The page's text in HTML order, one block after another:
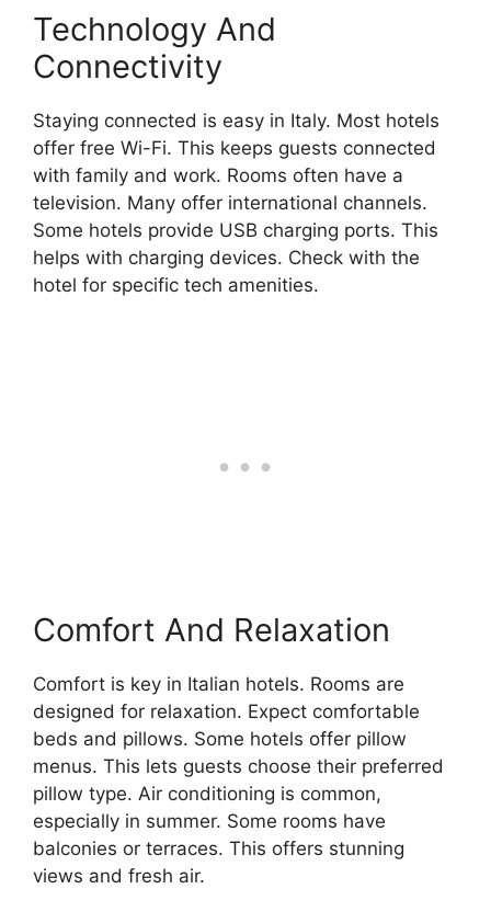
Technology And
Connectivity
Staying connected is easy in Italy. Most hotels
offer free Wi-Fi. This keeps guests connected
with family and work. Rooms often have a
television. Many offer international channels.
Some hotels provide USB charging ports. This
helps with charging devices. Check with the
hotel for specific tech amenities.
Comfort And Relaxation
Comfort is key in Italian hotels. Rooms are
designed for relaxation. Expect comfortable
beds and pillows. Some hotels offer pillow
menus. This lets guests choose their preferred
pillow type. Air conditioning is common,
especially in summer. Some rooms have
balconies or terraces. This offers stunning
views and fresh air.